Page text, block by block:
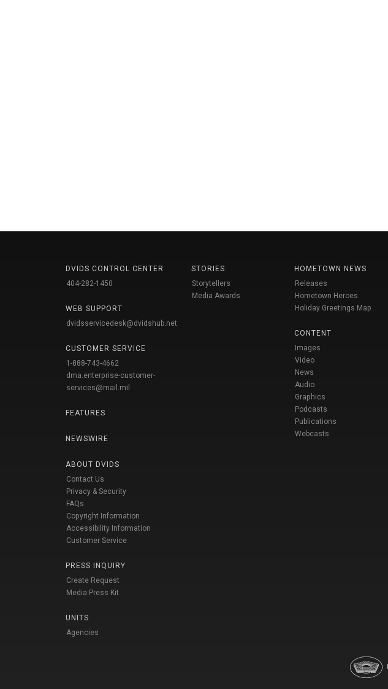
DVIDS CONTROL CENTER
404-282-1450
WEB SUPPORT
dvidsservicedesk@dvidshub.net
CUSTOMER SERVICE
1-888-743-4662
dma.enterprise-customer-
services@mail.mil
FEATURES
NEWSWIRE
ABOUT DVIDS
Contact Us
Privacy & Security
FAQs
Copyright Information
Accessibility Information
Customer Service
PRESS INQUIRY
Create Request
Media Press Kit
UNITS
Agencies
STORIES
Storytellers
Media Awards
HOMETOWN NEWS
Releases
Hometown Heroes
Holiday Greetings Map
CONTENT
Images
Video
News
Audio
Graphics
Podcasts
Publications
Webcasts